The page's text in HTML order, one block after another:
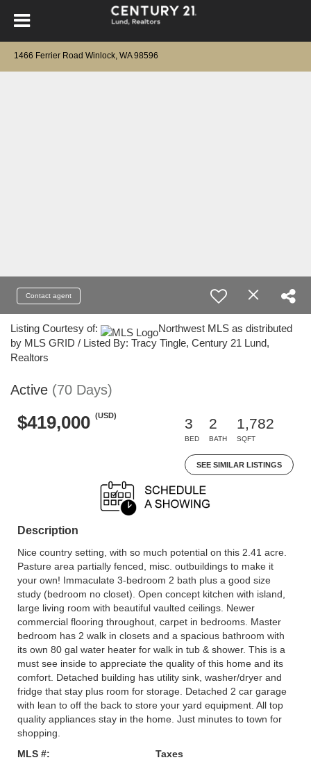
1466 Ferrier Road Winlock, WA 98596
Contact agent
Listing Courtesy of:
Northwest MLS as distributed
by MLS GRID / Listed By: Tracy Tingle, Century 21 Lund,
Realtors
Active (70 Days)
$419,000 (USD)
3
BED
2
BATH
1,782
SQFT
SEE SIMILAR LISTINGS
Description
Nice country setting, with so much potential on this 2.41 acre.
Pasture area partially fenced, misc. outbuildings to make it
your own! Immaculate 3-bedroom 2 bath plus a good size
study (bedroom no closet). Open concept kitchen with island,
large living room with beautiful vaulted ceilings. Newer
commercial flooring throughout, carpet in bedrooms. Master
bedroom has 2 walk in closets and a spacious bathroom with
its own 80 gal water heater for walk in tub & shower. This is a
must see inside to appreciate the quality of this home and its
comfort. Detached building has utility sink, washer/dryer and
fridge that stay plus room for storage. Detached 2 car garage
with lean to off the back to store your yard equipment. All top
quality appliances stay in the home. Just minutes to town for
shopping.
MLS #:
Taxes